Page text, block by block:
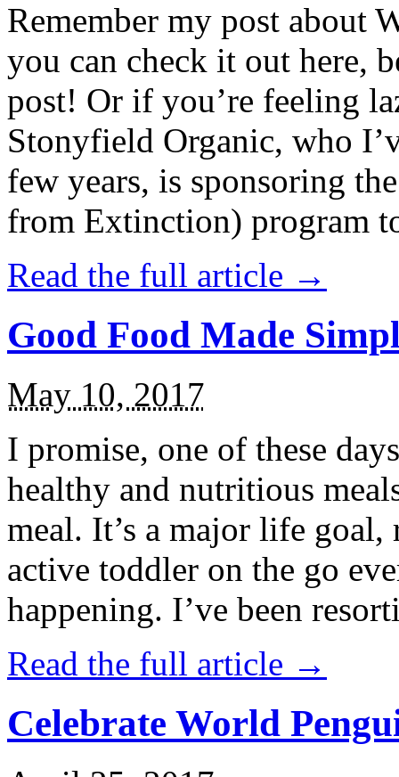
Remember my post about
you can check it out here,
post! Or if you’re feeling
Stonyfield Organic, who
few years, is sponsoring
from Extinction) program
Read the full article →
Good Food Made
May 10, 2017
I promise, one of these
healthy and nutritious
meal. It’s a major life
active toddler on the go
happening. I’ve been
Read the full article →
Celebrate World